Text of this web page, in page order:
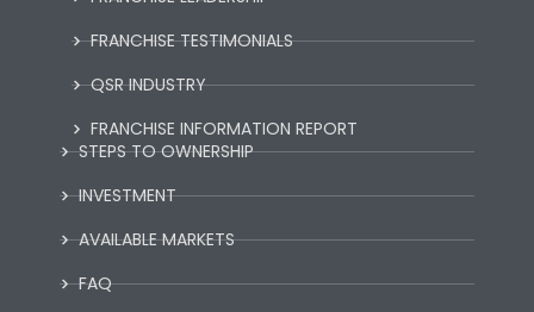
FRANCHISE TESTIMONIALS
QSR INDUSTRY
FRANCHISE INFORMATION REPORT
STEPS TO OWNERSHIP
INVESTMENT
AVAILABLE MARKETS
FAQ